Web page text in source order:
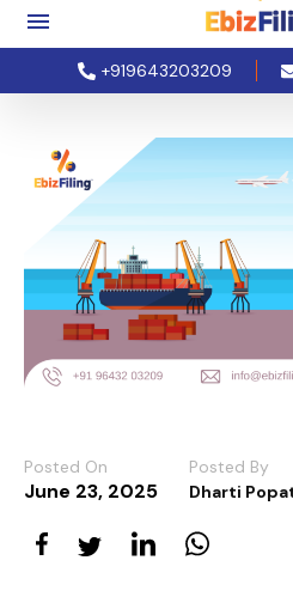
+919643203209
Posted On
June 23, 2025
Posted By
Dharti